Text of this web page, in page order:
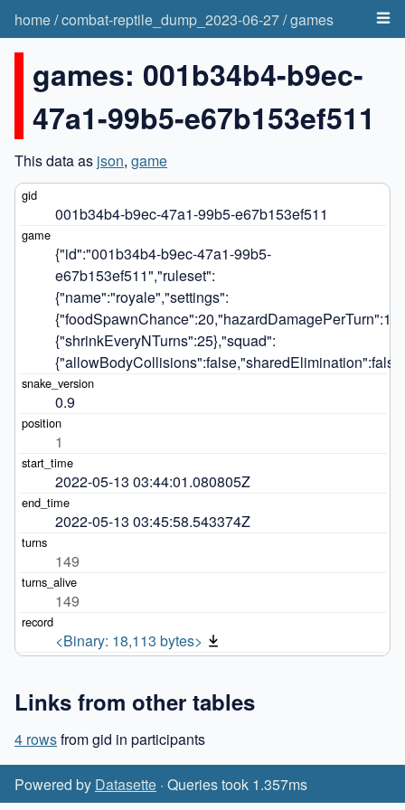
home/combat-reptile_dump_2023-06-27/games
games: 001b34b4-b9ec-
47a1-99b5-e67b153ef511
This data as json, game
001b34b4-b9ec-47a1-99b5-e67b153ef511
{"id":"001b34b4-b9ec-47a1-99b5-
e67b153ef511","ruleset":
{"name":"royale","settings":
{"shrinkEveryNTurns":25},"squad":
0.9
1
2022-05-13 03:44:01.080805Z
2022-05-13 03:45:58.543374Z
149
149
<Binary: 18,113 bytes>
Links from other tables
4 rowsfrom gid in participants
Powered by Datasette · Queries took 1.357ms